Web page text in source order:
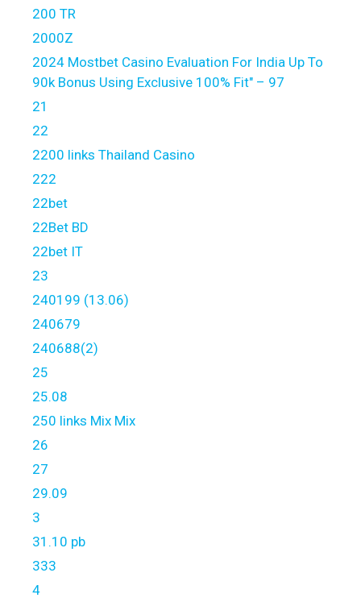
200 TR
2000Z
2024 Mostbet Casino Evaluation For India Up To
90k Bonus Using Exclusive 100% Fit" – 97
21
22
2200 links Thailand Casino
222
22bet
22Bet BD
22bet IT
23
240199 (13.06)
240679
240688(2)
25
25.08
250 links Mix Mix
26
27
29.09
3
31.10 pb
333
4